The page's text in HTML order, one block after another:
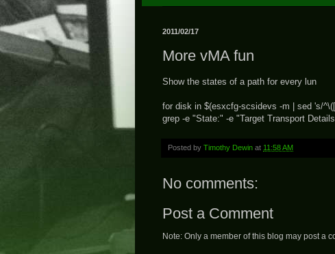
2011/02/17
More vMA fun
Show the states of a path for every lun
for disk in $(esxcfg-scsidevs -m | sed 's/
grep -e "State:" -e "Target Transport
Posted by Timothy Dewin at 11:58 AM
No comments:
Post a Comment
Note: Only a member of this blog may post a